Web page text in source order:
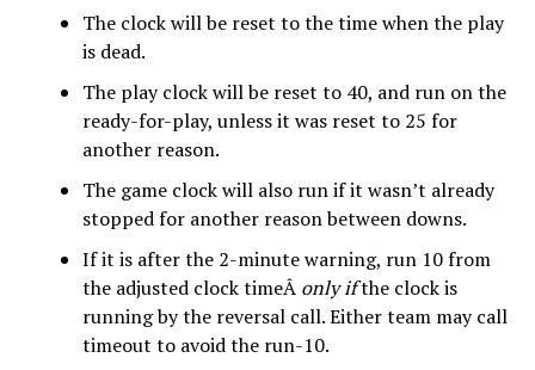
The clock will be reset to the time when the play
is dead.
The play clock will be reset to 40, and run on the
ready-for-play, unless it was reset to 25 for
another reason.
The game clock will also run if it wasn’t already
stopped for another reason between downs.
If it is after the 2-minute warning, run 10 from
the adjusted clock timeÂ only ifthe clock is
running by the reversal call. Either team may call
timeout to avoid the run-10.